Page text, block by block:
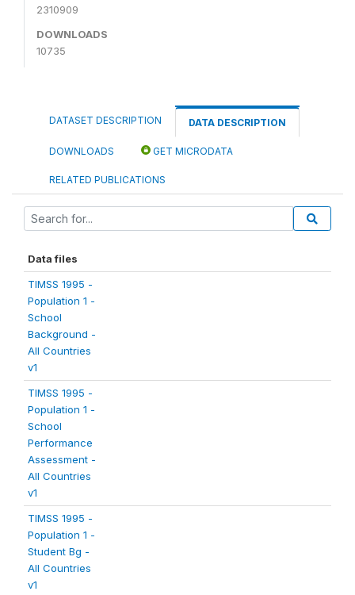
2310909
DOWNLOADS
10735
DATASET DESCRIPTION DATA DESCRIPTION
DOWNLOADS GET MICRODATA
RELATED PUBLICATIONS
Data files
TIMSS 1995 -
Population 1 -
School
Background -
All Countries
v1
TIMSS 1995 -
Population 1 -
School
Performance
Assessment -
All Countries
v1
TIMSS 1995 -
Population 1 -
Student Bg -
All Countries
v1